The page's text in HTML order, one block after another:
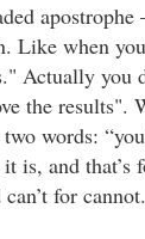
Like when
Actually you
the results".
words:
is, and that’s
for cannot.